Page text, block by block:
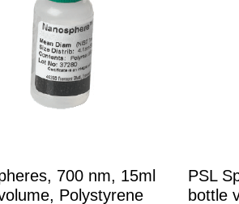
700 nm, 15ml
Polystyrene
PSL
bottle